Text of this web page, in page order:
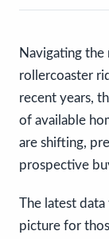
Navigating the
rollercoaster
recent years,
of available
are shifting,
prospective
The latest
picture for